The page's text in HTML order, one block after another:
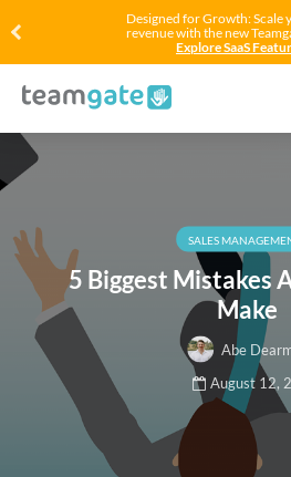
Designed for Growth: Scale
revenue with the new
Explore SaaS
SALES
5 Biggest Mistakes
Make
Abe
August 12,